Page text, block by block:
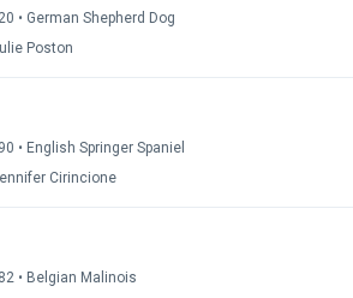
• German Shepherd Dog
Poston
• English Springer Spaniel
Cirincione
• Belgian Malinois